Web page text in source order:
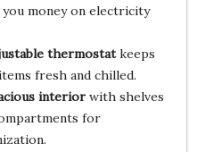
you money on electricity
thermostatkeeps
fresh and chilled.
interiorwith shelves
for